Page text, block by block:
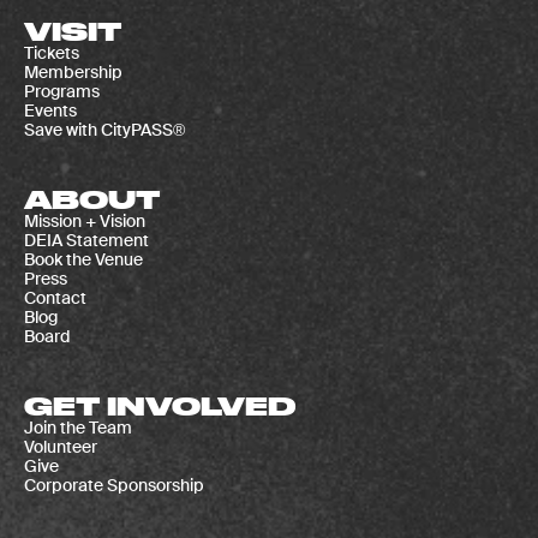
VISIT
Tickets
Membership
Programs
Events
Save with CityPASS®
ABOUT
Mission + Vision
DEIA Statement
Book the Venue
Press
Contact
Blog
Board
GET INVOLVED
Join the Team
Volunteer
Give
Corporate Sponsorship